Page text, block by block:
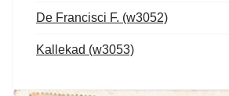
De Francisci F. (w3052)
Kallekad (w3053)